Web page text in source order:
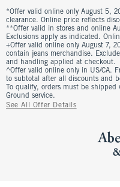
*Offer valid online only August 5,
clearance. Online price reflects
**Offer valid in stores and online
Exclusions apply as indicated.
+Offer valid online only August 7,
contain jeans merchandise.
and handling applied at checkout.
^Offer valid online only in US/CA.
to subtotal after all discounts and
To qualify, orders must be
Ground service.
See All Offer Details